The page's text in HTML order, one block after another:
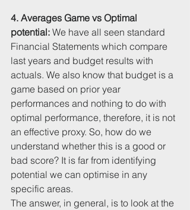
4. Averages Game vs Optimal
potential: We have all seen standard
Financial Statements which compare
last years and budget results with
actuals. We also know that budget is a
game based on prior year
performances and nothing to do with
optimal performance, therefore, it is not
an effective proxy. So, how do we
understand whether this is a good or
bad score? It is far from identifying
potential we can optimise in any
specific areas.
The answer, in general, is to look at the